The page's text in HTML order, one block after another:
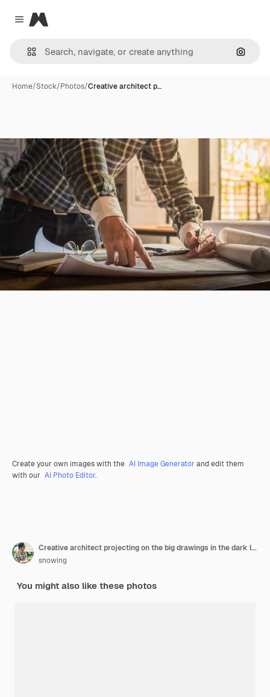
Close menu
Magnific
Home/Stock/Photos/Creative architect p…
Create your own images with the AI Image Generator and edit them
with our AI Photo Editor.
Creative architect projecting on the big drawings in the dark loft office or cafe with dark and retro style.
snowing
You might also like these photos